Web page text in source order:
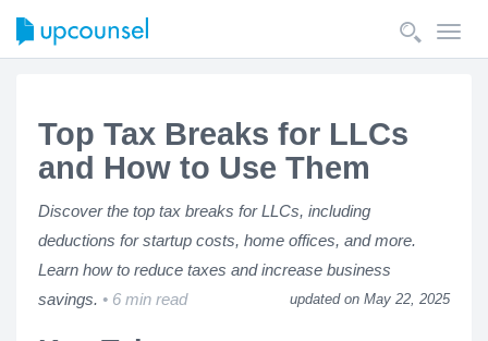
Top Tax Breaks for LLCs
and How to Use Them
Discover the top tax breaks for LLCs, including
deductions for startup costs, home offices, and more.
Learn how to reduce taxes and increase business
savings.
6 min read updated on May 22, 2025